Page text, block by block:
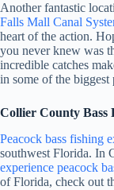
Another fantastic
Falls Mall Canal
heart of the action.
you never knew was
incredible catches
in some of the
Collier County Bass
Peacock bass fishing
southwest Florida. In
experience peacock
of Florida, check out